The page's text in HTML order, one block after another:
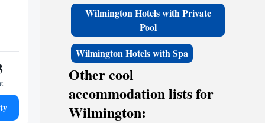
Wilmington Hotels with Private
Pool
Wilmington Hotels with Spa
Other cool
accommodation lists for
Wilmington: